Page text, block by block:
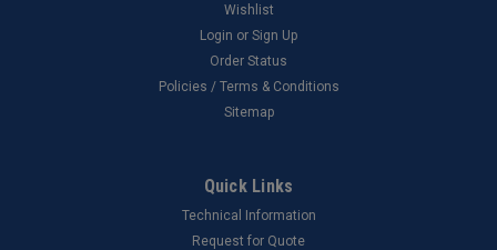
Wishlist
Login or Sign Up
Order Status
Policies / Terms & Conditions
Sitemap
Quick Links
Technical Information
Request for Quote